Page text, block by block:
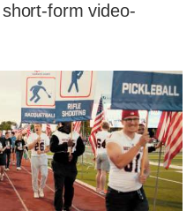
form video-